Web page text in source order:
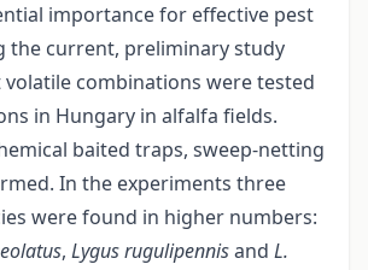
importance for effective pest
the current, preliminary study
combinations were tested
in Hungary in alfalfa fields.
baited traps, sweep-netting
In the experiments three
were found in higher numbers:
, Lygus rugulipennisand L.